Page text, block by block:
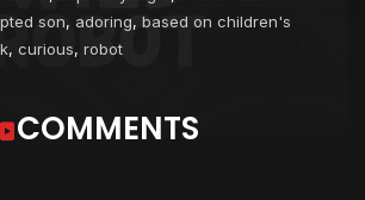
son, adoring, based on children's
, curious, robot
COMMENTS